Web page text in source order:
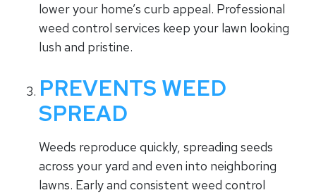
lower your home’s curb appeal. Professional
weed control services keep your lawn looking
lush and pristine.
PREVENTS WEED
SPREAD
Weeds reproduce quickly, spreading seeds
across your yard and even into neighboring
lawns. Early and consistent weed control